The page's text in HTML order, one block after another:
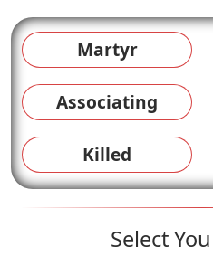
Martyr
Associating
Killed
Select